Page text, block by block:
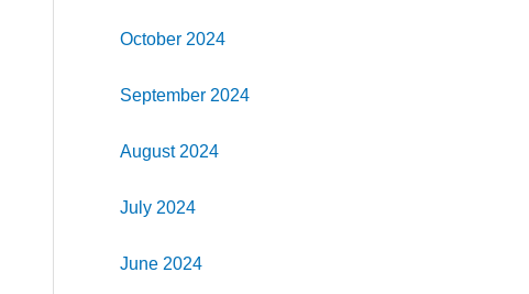
October 2024
September 2024
August 2024
July 2024
June 2024